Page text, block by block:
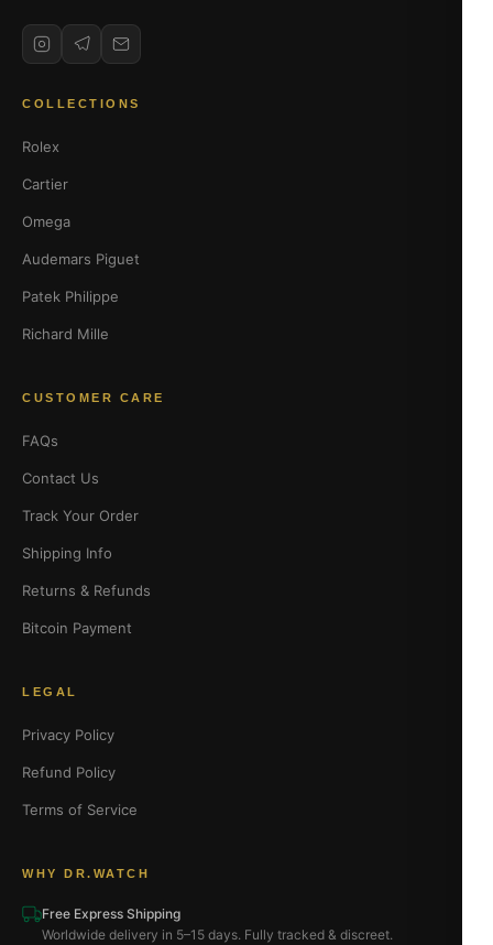
COLLECTIONS
Rolex
Cartier
Omega
Audemars Piguet
Patek Philippe
Richard Mille
CUSTOMER CARE
FAQs
Contact Us
Track Your Order
Shipping Info
Returns & Refunds
Bitcoin Payment
LEGAL
Privacy Policy
Refund Policy
Terms of Service
WHY DR.WATCH
Free Express Shipping
Worldwide delivery in 5–15 days. Fully tracked & discreet.